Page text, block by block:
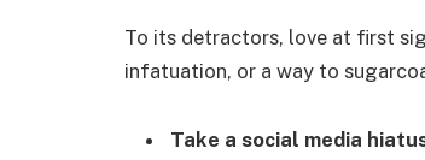
To its detractors, love at first
infatuation, or a way to
Take a social media